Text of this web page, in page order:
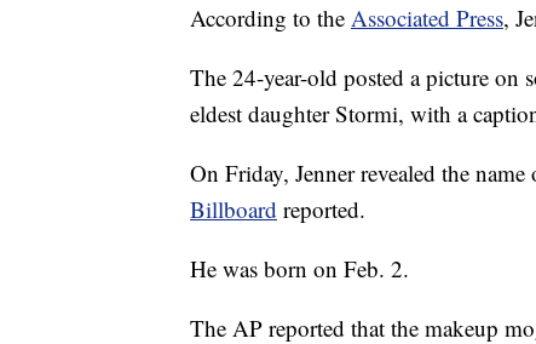
According to the Associated Press,
The 24-year-old posted a picture on
eldest daughter Stormi, with a
On Friday, Jenner revealed the
Billboard reported.
He was born on Feb. 2.
The AP reported that the makeup